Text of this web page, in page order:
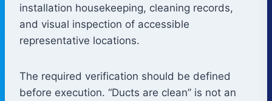
installation housekeeping, cleaning records,
and visual inspection of accessible
representative locations.
The required verification should be defined
before execution. “Ducts are clean” is not an